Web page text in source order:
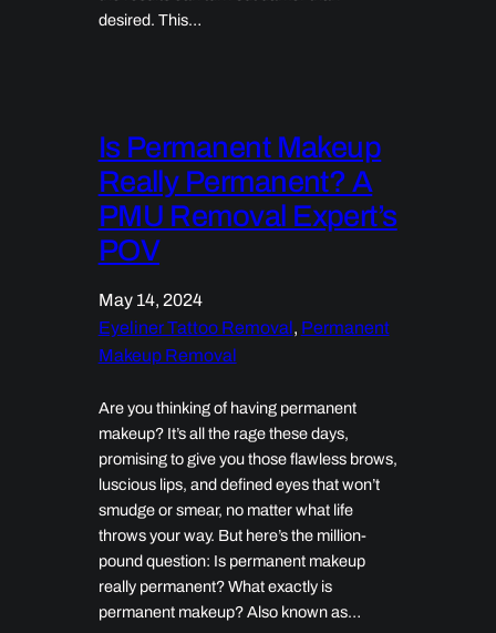
desired. This…
Is Permanent Makeup
Really Permanent? A
PMU Removal Expert’s
POV
May 14, 2024
Eyeliner Tattoo Removal, Permanent
Makeup Removal
Are you thinking of having permanent
makeup? It’s all the rage these days,
promising to give you those flawless brows,
luscious lips, and defined eyes that won’t
smudge or smear, no matter what life
throws your way. But here’s the million-
pound question: Is permanent makeup
really permanent? What exactly is
permanent makeup? Also known as…